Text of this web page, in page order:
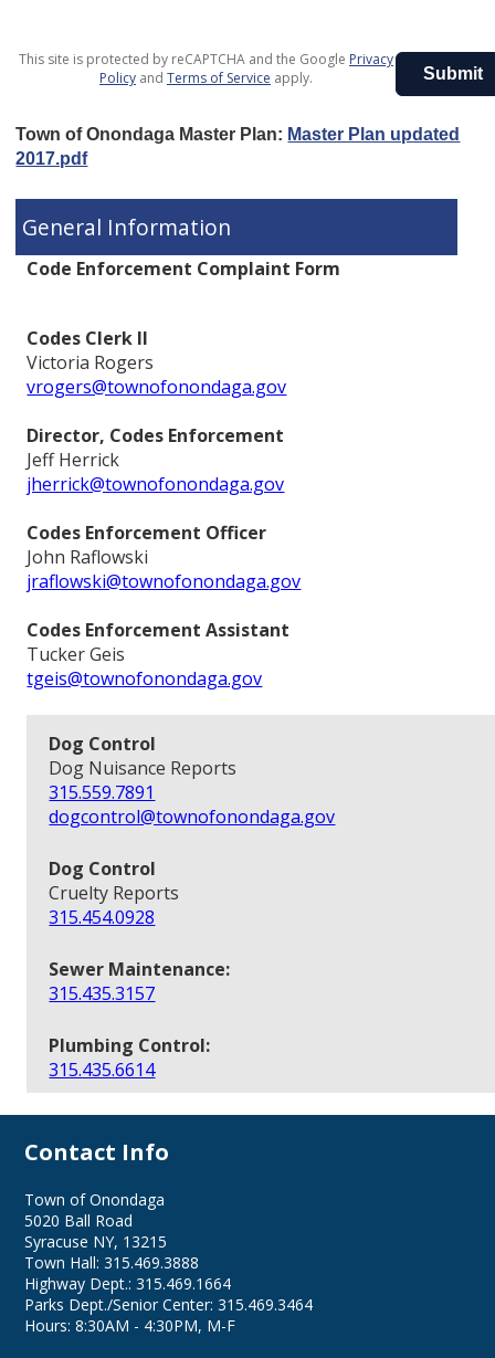
General Information
Code Enforcement Complaint Form
Submit
This site is protected by reCAPTCHA and the Google Privacy
Policyand Terms of Service apply.
Town of Onondaga Master Plan: Master Plan updated
2017.pdf
Codes Clerk II
Victoria Rogers
vrogers@townofonondaga.gov
Director, Codes Enforcement
Jeff Herrick
jherrick@townofonondaga.gov
Codes Enforcement Officer
John Raflowski
jraflowski@townofonondaga.gov
Codes Enforcement Assistant
Tucker Geis
tgeis@townofonondaga.gov
Dog Control
Dog Nuisance Reports
315.559.7891
dogcontrol@townofonondaga.gov
Dog Control
Cruelty Reports
315.454.0928
Sewer Maintenance:
315.435.3157
Plumbing Control:
315.435.6614
Contact Info
Town of Onondaga
5020 Ball Road
Syracuse NY, 13215
Town Hall: 315.469.3888
Highway Dept.: 315.469.1664
Parks Dept./Senior Center: 315.469.3464
Hours: 8:30AM - 4:30PM, M-F